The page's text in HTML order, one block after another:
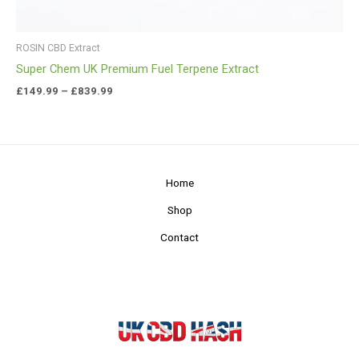
ROSIN CBD Extract
Super Chem UK Premium Fuel Terpene Extract
£149.99 – £839.99
Home
Shop
Contact